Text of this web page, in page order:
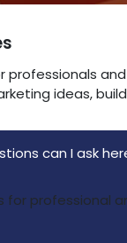
professionals
ideas,
can I ask
for professional